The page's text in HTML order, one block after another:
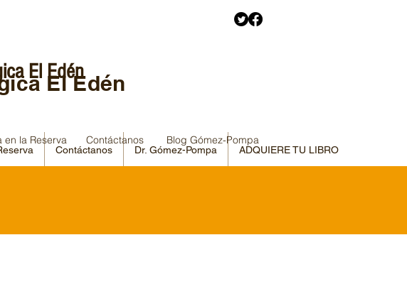
El Edén
Contáctanos Dr. Gómez-Pompa ADQUIERE TU LIBRO
El Edén
en la Reserva Contáctanos Blog Gómez-Pompa